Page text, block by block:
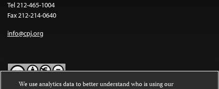
Tel 212-465-1004
Fax 212-214-0640
info@cpj.org
We use analytics data to better understand who is using our